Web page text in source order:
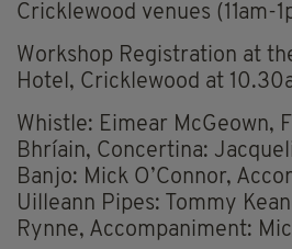
Cricklewood venues (11am-
Workshop Registration at
Hotel, Cricklewood at
Whistle: Eimear McGeown,
Bhríain, Concertina:
Banjo: Mick O’Connor,
Uilleann Pipes: Tommy
Rynne, Accompaniment: